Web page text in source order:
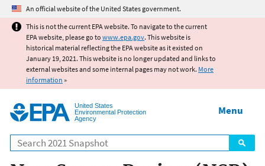
Jump to main content
An official website of the United States government.
This is not the current EPA website. To navigate to the current
EPA website, please go to www.epa.gov. This website is
historical material reflecting the EPA website as it existed on
January 19, 2021. This website is no longer updated and links to
external websites and some internal pages may not work. More
information »
United States
Environmental Protection
Agency
Search
Menu